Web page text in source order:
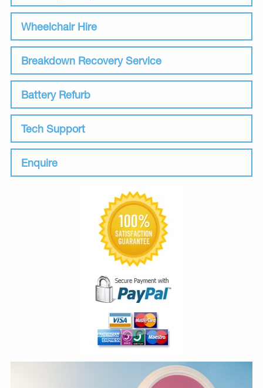
Wheelchair Hire
Breakdown Recovery Service
Battery Refurb
Tech Support
Enquire